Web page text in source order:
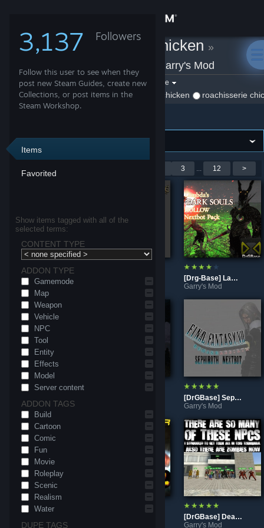
Store
Community
Support
View desktop website
3,137 Followers
Follow this user to see when they
post new Steam Guides, create new
Collections, or post items in the
Steam Workshop.
Items
Favorited
Show items tagged with all of the
selected terms:
CONTENT TYPE
ADDON TYPE
Gamemode
Map
Weapon
Vehicle
NPC
Tool
Entity
Effects
Model
Server content
ADDON TAGS
Build
Cartoon
Comic
Fun
Movie
Roleplay
Scenic
Realism
Water
DUPE TAGS
roachisserie chicken »
Garry's Mod
Filter by game:Select a game
Show: By roachisserie chicken
roachisserie
Showing 1-9 of 105 entries 3 ... 12 >
Resident Evil The Mercenaries Gamemode (Open Beta)
Garry's Mod
[Drg-Base] Lambda's Dark Souls 1 - Hollow Pack
Garry's Mod
Garry's Mod
[DrGBase] Sephiroth
Garry's Mod
Garry's Mod
[DrGBase] Dead Rising 1 (x360)
Garry's Mod